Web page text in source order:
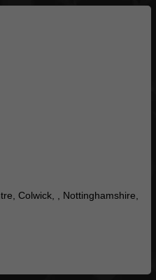
Colwick, , Nottinghamshire,